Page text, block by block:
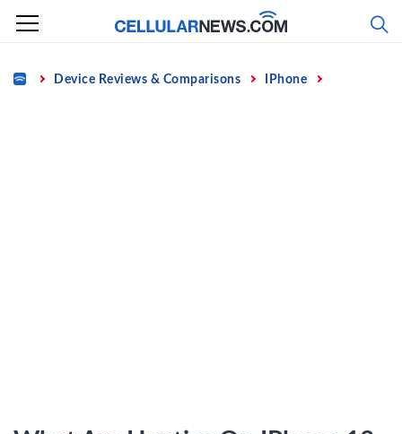
Skip
content
Home Device Reviews & Comparisons IPhone